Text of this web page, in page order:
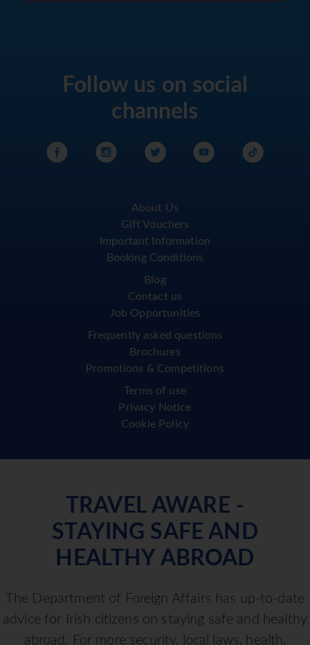
Follow us on social
channels
About Us
Gift Vouchers
Important Information
Booking Conditions
Blog
Contact us
Job Opportunities
Frequently asked questions
Brochures
Promotions & Competitions
Terms of use
Privacy Notice
Cookie Policy
TRAVEL AWARE -
STAYING SAFE AND
HEALTHY ABROAD
The Department of Foreign Affairs has up-to-date
advice for Irish citizens on staying safe and healthy
abroad. For more security, local laws, health,